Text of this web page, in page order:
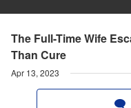
The Full-Time Wife
Than Cure
Apr 13, 2023